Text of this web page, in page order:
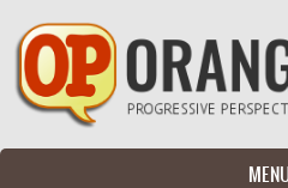
Skip to main content